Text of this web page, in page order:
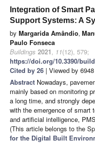
Integration of Smart
Support Systems: A
by Margarida Amândio,
Paulo Fonseca
Buildings 2021, 11(12), 579;
https://doi.org/10.3390/
Cited by 26 | Viewed by 6948
Abstract Nowadays,
mainly based on monitoring
a long time, and strongly
with the emergence of smart
and artificial intelligence,
(This article belongs to the
for the Digital Built